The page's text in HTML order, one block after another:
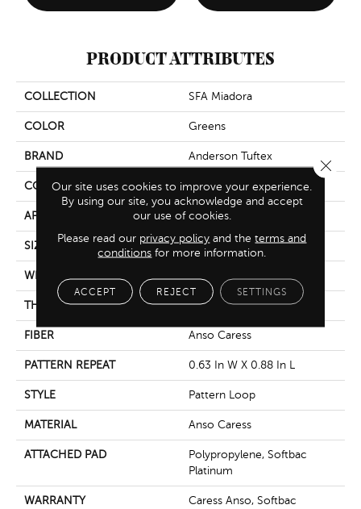
PRODUCT ATTRIBUTES
COLLECTION SFA Miadora
COLOR Greens
BRAND Anderson Tuftex
CONSTRUCTION Pattern Loop
APPLICATION Residential
SIZE 12 Ft
WIDTH
THICKNESS 0.263 In
FIBER Anso Caress
PATTERN REPEAT 0.63 In W X 0.88 In L
STYLE Pattern Loop
MATERIAL Anso Caress
ATTACHED PAD
Polypropylene, Softbac
Platinum
WARRANTY
Caress Anso, Softbac
Our site uses cookies to improve your experience.
By using our site, you acknowledge and accept
our use of cookies.
Please read our privacy policy and theterms and
conditions for more information.
ACCEPT REJECT SETTINGS
Close